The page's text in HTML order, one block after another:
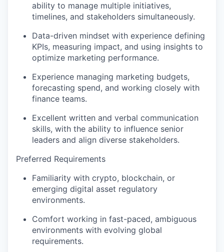
ability to manage multiple initiatives,
timelines, and stakeholders simultaneously.
Data-driven mindset with experience defining
KPIs, measuring impact, and using insights to
optimize marketing performance.
Experience managing marketing budgets,
forecasting spend, and working closely with
finance teams.
Excellent written and verbal communication
skills, with the ability to influence senior
leaders and align diverse stakeholders.
Preferred Requirements
Familiarity with crypto, blockchain, or
emerging digital asset regulatory
environments.
Comfort working in fast-paced, ambiguous
environments with evolving global
requirements.